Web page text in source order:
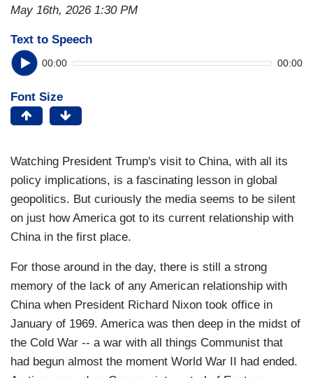
May 16th, 2026 1:30 PM
Text to Speech
00:00 00:00
Font Size
Watching President Trump's visit to China, with all its
policy implications, is a fascinating lesson in global
geopolitics. But curiously the media seems to be silent
on just how America got to its current relationship with
China in the first place.
For those around in the day, there is still a strong
memory of the lack of any American relationship with
China when President Richard Nixon took office in
January of 1969. America was then deep in the midst of
the Cold War -- a war with all things Communist that
had begun almost the moment World War II had ended.